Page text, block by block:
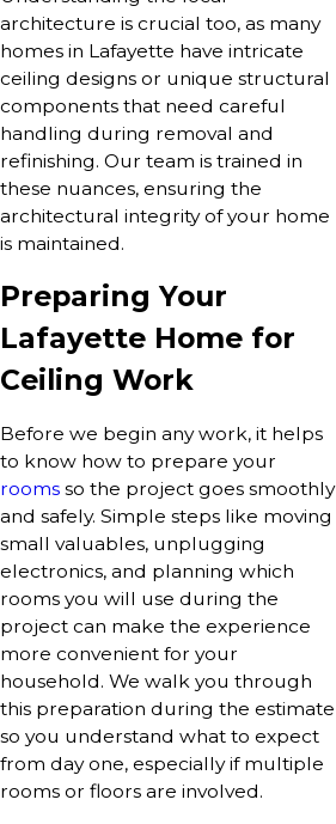
architecture is crucial too, as many
homes in Lafayette have intricate
ceiling designs or unique structural
components that need careful
handling during removal and
refinishing. Our team is trained in
these nuances, ensuring the
architectural integrity of your home
is maintained.
Preparing Your
Lafayette Home for
Ceiling Work
Before we begin any work, it helps
to know how to prepare your
rooms so the project goes smoothly
and safely. Simple steps like moving
small valuables, unplugging
electronics, and planning which
rooms you will use during the
project can make the experience
more convenient for your
household. We walk you through
this preparation during the estimate
so you understand what to expect
from day one, especially if multiple
rooms or floors are involved.